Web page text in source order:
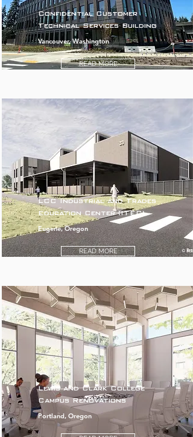
Confidential Customer
Technical Services Building
Vancouver, Washington
READ MORE
LCC Industrial and Trades
Education Center (ITEC)
Eugene, Oregon
READ MORE
Lewis and Clark College
Campus Renovations
Portland, Oregon